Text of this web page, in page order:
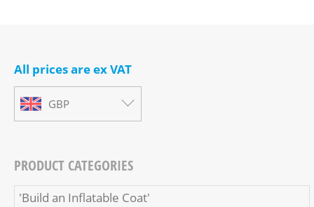
All prices are ex VAT
GBP
PRODUCT CATEGORIES
'Build an Inflatable Coat'